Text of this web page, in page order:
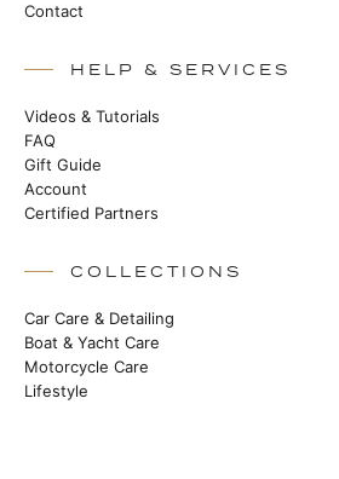
Contact
HELP & SERVICES
Videos & Tutorials
FAQ
Gift Guide
Account
Certified Partners
COLLECTIONS
Car Care & Detailing
Boat & Yacht Care
Motorcycle Care
Lifestyle